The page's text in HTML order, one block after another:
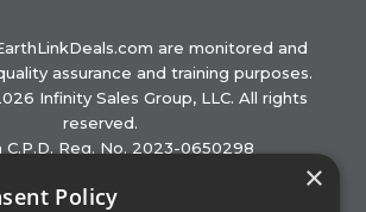
are monitored and
assurance and training purposes.
Infinity Sales Group, LLC. All rights
reserved.
C.P.D. Reg. No. 2023-0650298
(EST): Mon – Sat, 8am to 11pm |
Sun, 9am to 11pm
×
Policy